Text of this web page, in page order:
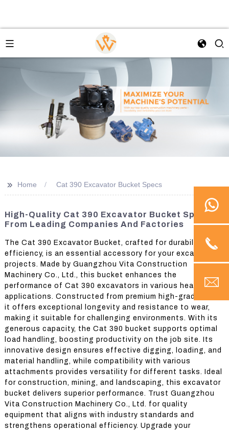
>> Home Cat 390 Excavator Bucket Specs
High-Quality Cat 390 Excavator Bucket Specs
From Leading Companies And Factories
The Cat 390 Excavator Bucket, crafted for durability and
efficiency, is an essential accessory for your excavation
projects. Made by Guangzhou Vita Construction
Machinery Co., Ltd., this bucket enhances the
performance of Cat 390 excavators in various heavy-duty
applications. Constructed from premium high-grade steel,
it offers exceptional longevity and resistance to wear,
making it suitable for challenging environments. With its
generous capacity, the Cat 390 bucket supports optimal
load handling, boosting productivity on the job site. Its
innovative design ensures effective digging, loading, and
material handling, while compatibility with various
attachments provides versatility for different tasks. Ideal
for construction, mining, and landscaping, this excavator
bucket delivers superior performance. Trust Guangzhou
Vita Construction Machinery Co., Ltd. for quality
equipment that aligns with industry standards and
strengthens operational efficiency. Upgrade your